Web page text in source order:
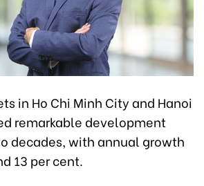
in Ho Chi Minh City and Hanoi
remarkable development
decades, with annual growth
13 per cent.